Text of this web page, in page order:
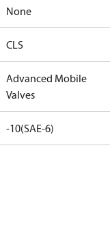
None
CLS
Advanced Mobile
Valves
-10(SAE-6)